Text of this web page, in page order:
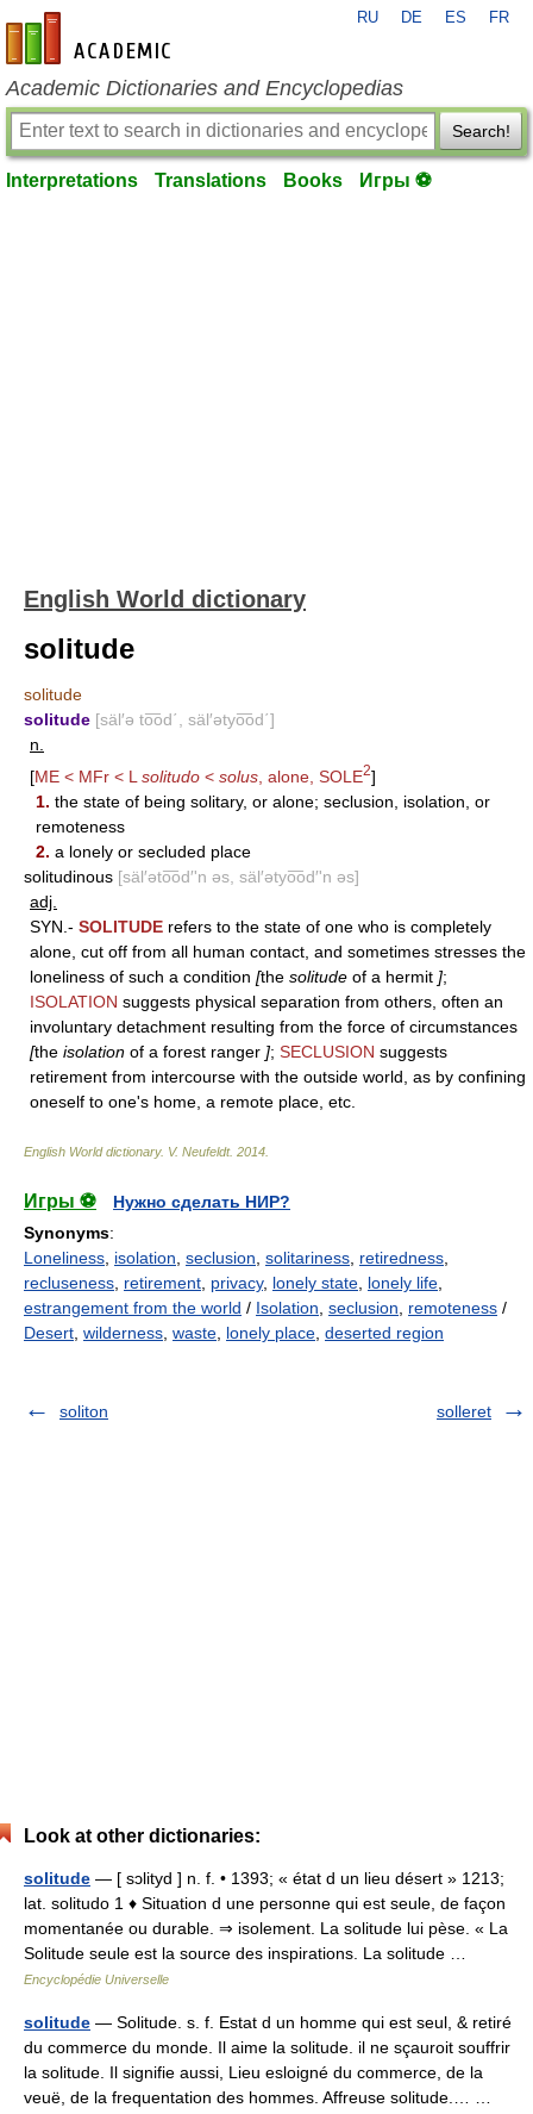
en-academic.com
RU DE ES FR
Academic Dictionaries and Encyclopedias
Search!
Interpretations Translations Books Игры ⚽
English World dictionary
solitude
solitude
solitude [säl′ə to͞od΄, säl′ətyo͞od΄]
n.
[ME < MFr < L solitudo < solus , alone, SOLE2]
1. the state of being solitary, or alone; seclusion, isolation, or
remoteness
2. a lonely or secluded place
solitudinous [säl′əto͞od′'n əs, säl′ətyo͞od′'n əs]
adj.
SYN.- SOLITUDE refers to the state of one who is completely
alone, cut off from all human contact, and sometimes stresses the
loneliness of such a condition [the solitude of a hermit ];
ISOLATION suggests physical separation from others, often an
involuntary detachment resulting from the force of circumstances
[the isolation of a forest ranger ]; SECLUSION suggests
retirement from intercourse with the outside world, as by confining
oneself to one's home, a remote place, etc.
English World dictionary. V. Neufeldt. 2014
Игры ⚽
Нужно сделать НИР?
Synonyms:
Loneliness isolation seclusion solitariness retiredness
recluseness retirement privacy, lonely state lonely life
estrangement from the world / Isolation seclusion remoteness /
Desert wilderness waste lonely place deserted region
soliton solleret
Look at other dictionaries:
solitude — [ sɔlityd ] n. f. • 1393; « état d un lieu désert » 1213;
lat. solitudo 1 ♦ Situation d une personne qui est seule, de façon
momentanée ou durable. ⇒ isolement. La solitude lui pèse. « La
Solitude seule est la source des inspirations. La solitude …
Encyclopédie Universelle
solitude — Solitude. s. f. Estat d un homme qui est seul, & retiré
du commerce du monde. Il aime la solitude. il ne sçauroit souffrir
la solitude. Il signifie aussi, Lieu esloigné du commerce, de la
veuë, de la frequentation des hommes. Affreuse solitude.… …